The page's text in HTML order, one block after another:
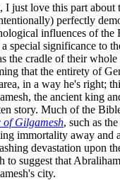
I just love this part about
perfectly
influences of the
special significance to
the cradle of their
that the entirety of
in a way he's right;
the ancient king
story. Much of the
of Gilgamesh, such as
immortality away and
devastation upon
to suggest that
city.